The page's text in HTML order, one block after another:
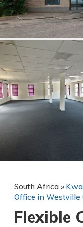
South Africa »
Office in Westville
Flexible